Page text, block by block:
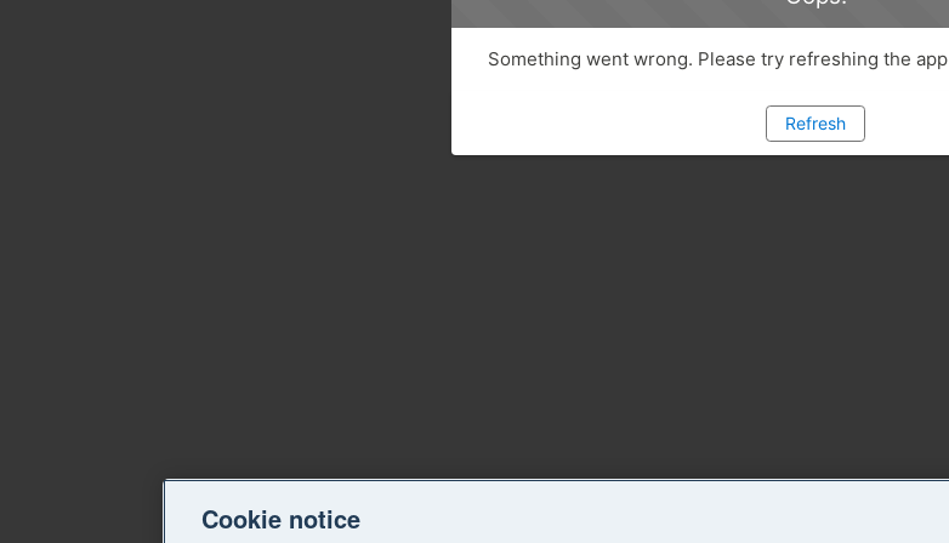
Something went wrong. Please try refreshing the app
Refresh
Cookie notice